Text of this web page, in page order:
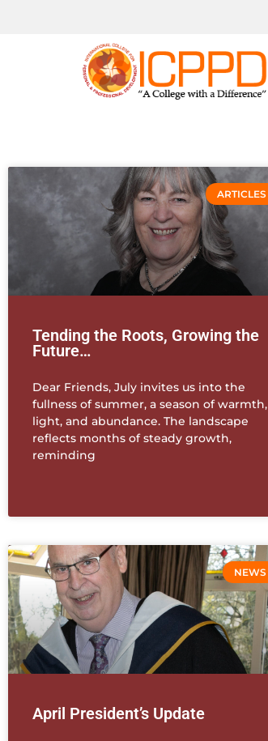
ARTICLES
Tending the Roots, Growing the
Future…
Dear Friends, July invites us into the
fullness of summer, a season of warmth,
light, and abundance. The landscape
reflects months of steady growth,
reminding
NEWS
April President’s Update